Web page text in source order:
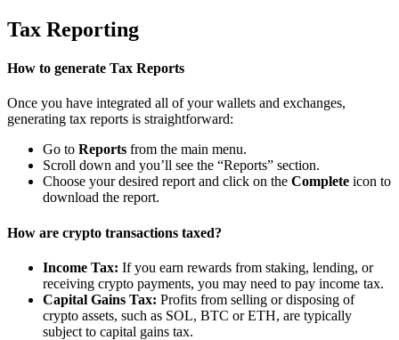
Tax Reporting
How to generate Tax Reports
Once you have integrated all of your wallets and exchanges,
generating tax reports is straightforward:
Go to Reports from the main menu.
Scroll down and you’ll see the “Reports” section.
Choose your desired report and click on the Complete icon to
download the report.
How are crypto transactions taxed?
Income Tax: If you earn rewards from staking, lending, or
receiving crypto payments, you may need to pay income tax.
Capital Gains Tax: Profits from selling or disposing of
crypto assets, such as SOL, BTC or ETH, are typically
subject to capital gains tax.